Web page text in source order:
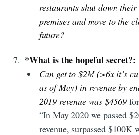
restaurants shut down
premises and move to the
future?
*What is the hopeful secret?:
Can get to $2M (>6x it’s
as of May) in revenue by
2019 revenue was $4569for
“In May 2020 we passed
revenue, surpassed $100K